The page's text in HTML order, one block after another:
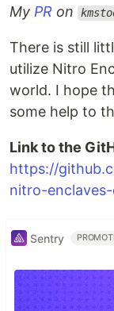
My PR on
There is still
utilize Nitro
world. I hope
some help to
Link to the
https://
nitro-
Sentry